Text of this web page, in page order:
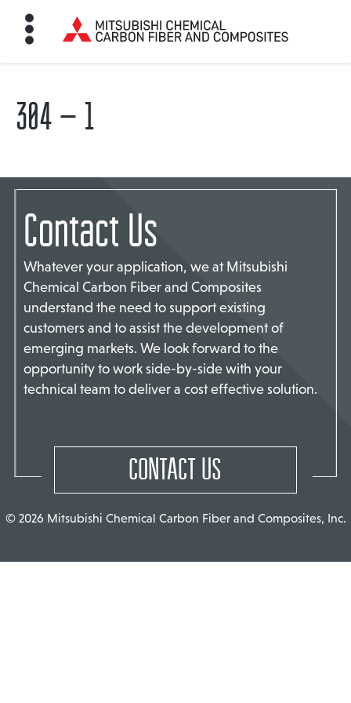
MATERIALS
US
304 – 1
Contact Us
Whatever your application, we at Mitsubishi
Chemical Carbon Fiber and Composites
understand the need to support existing
customers and to assist the development of
emerging markets. We look forward to the
opportunity to work side-by-side with your
technical team to deliver a cost effective solution.
CONTACT US
© 2026 Mitsubishi Chemical Carbon Fiber and Composites, Inc.